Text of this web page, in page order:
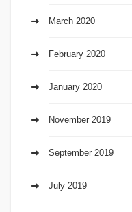
March 2020
February 2020
January 2020
November 2019
September 2019
July 2019